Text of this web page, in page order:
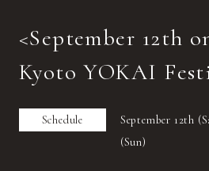
<September 12th
Kyoto YOKAI
Schedule
September 12th
(Sun)